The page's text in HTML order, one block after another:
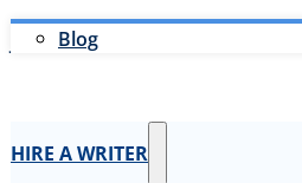
Blog
Jobs
HIRE A WRITER